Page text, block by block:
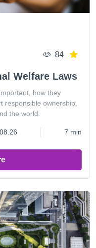
84
Welfare Laws
how they
responsible ownership,
the world.
7 min